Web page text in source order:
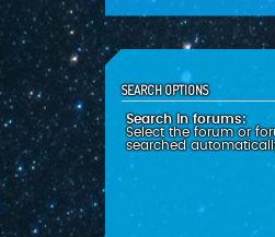
SEARCH OPTIONS
Search in forums:
Select the forum or
searched